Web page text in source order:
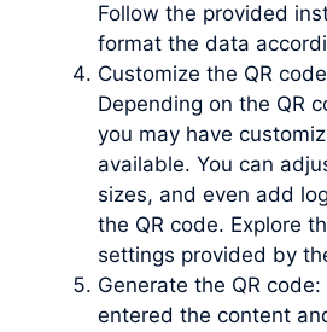
Follow the provided
format the data
Customize the QR
Depending on the QR
you may have
available. You can
sizes, and even add
the QR code. Explore
settings provided by
Generate the QR code:
entered the content